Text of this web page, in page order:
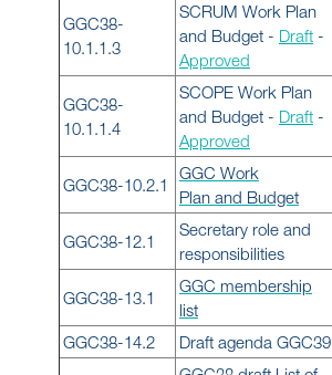
GGC38-
10.1.1.3
SCRUM Work Plan
and Budget - Draft -
Approved
GGC38-
10.1.1.4
SCOPE Work Plan
and Budget - Draft -
Approved
GGC38-10.2.1
GGC Work
Plan and Budget
GGC38-12.1
Secretary role and
responsibilities
GGC38-13.1
GGC membership
list
GGC38-14.2
Draft agenda GGC39